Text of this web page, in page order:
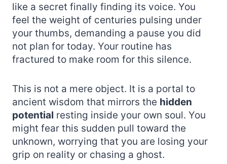
like a secret finally finding its voice. You
feel the weight of centuries pulsing under
your thumbs, demanding a pause you did
not plan for today. Your routine has
fractured to make room for this silence.
This is not a mere object. It is a portal to
ancient wisdom that mirrors the hidden
potential resting inside your own soul. You
might fear this sudden pull toward the
unknown, worrying that you are losing your
grip on reality or chasing a ghost.